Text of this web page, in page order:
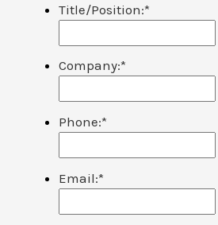
Title/Position:*
Company:*
Phone:*
Email:*